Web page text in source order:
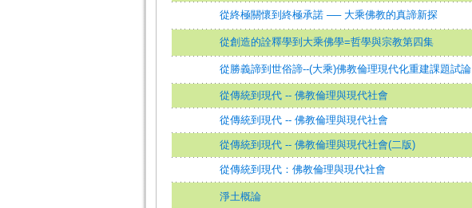
從終極關懷到終極承諾 ── 大乘佛教的真諦新探
從創造的詮釋學到大乘佛學=哲學與宗教第四集
從勝義諦到世俗諦--(大乘)佛教倫理現代化重建課題試論
從傳統到現代 -- 佛教倫理與現代社會
從傳統到現代 -- 佛教倫理與現代社會
從傳統到現代 -- 佛教倫理與現代社會(二版)
從傳統到現代：佛教倫理與現代社會
淨土概論